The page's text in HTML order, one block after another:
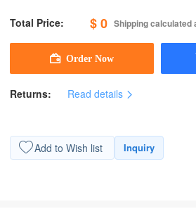
Total Price: $ 0 Shipping calculated
Returns: Read details
Add to Wish list Inquiry